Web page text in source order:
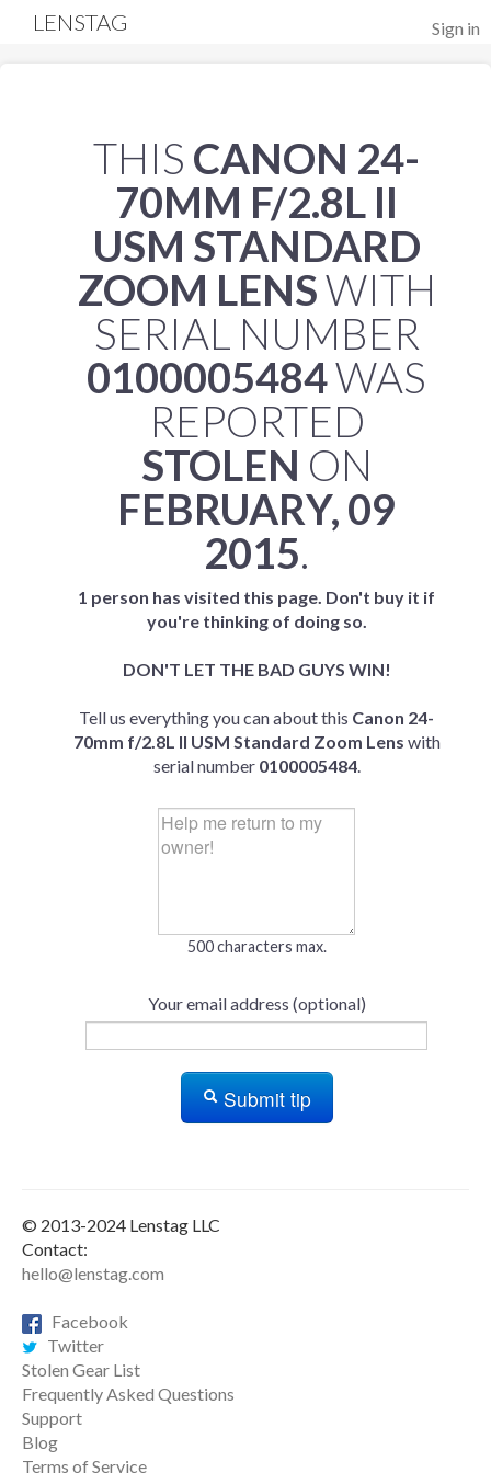
Sign in
LENSTAG
THIS CANON 24-
70MM F/2.8L II
USM STANDARD
ZOOM LENSWITH
SERIAL NUMBER
0100005484WAS
REPORTED
STOLEN ON
FEBRUARY, 09
2015.
1 person has visited this page. Don't buy it if
you're thinking of doing so.
DON'T LET THE BAD GUYS WIN!
Tell us everything you can about this Canon 24-
70mm f/2.8L II USM Standard Zoom Lens with
serial number 0100005484.
500 characters max.
Your email address (optional)
Submit tip
© 2013-2024 Lenstag LLC
Contact:
hello@lenstag.com
Facebook
Twitter
Stolen Gear List
Frequently Asked Questions
Support
Blog
Terms of Service